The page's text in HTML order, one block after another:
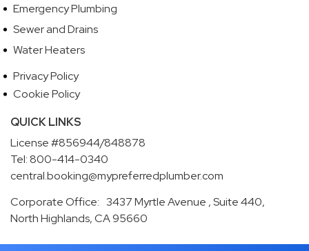
Emergency Plumbing
Sewer and Drains
Water Heaters
Privacy Policy
Cookie Policy
QUICK LINKS
License #856944/848878
Tel: 800-414-0340
central.booking@mypreferredplumber.com
Corporate Office: 3437 Myrtle Avenue , Suite 440,
North Highlands, CA 95660